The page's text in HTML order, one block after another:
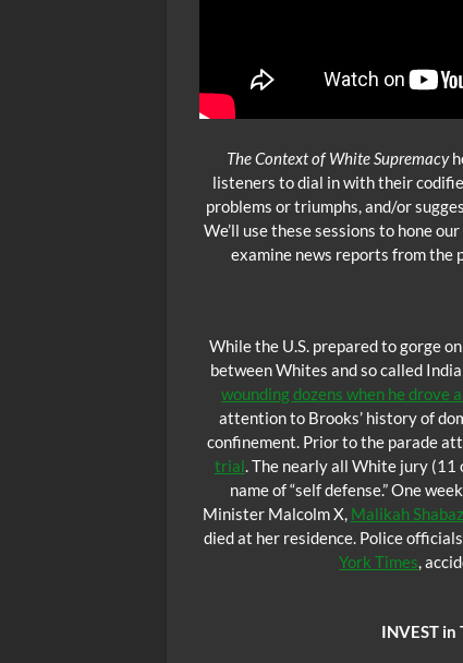
The Context of White Supremacy
listeners to dial in with their
problems or triumphs, and/or
We’ll use these sessions to hone
examine news reports from the
While the U.S. prepared to gorge
between Whites and so called
wounding dozens when he drove
attention to Brooks’ history of
confinement. Prior to the parade
trial. The nearly all White jury
name of “self defense.” One
Minister Malcolm X, Malikah
died at her residence. Police
York Times,
INVEST in